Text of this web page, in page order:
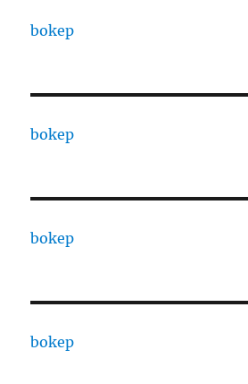
bokep
bokep
bokep
bokep